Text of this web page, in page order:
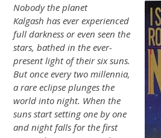
Nobody the planet
Kalgash has ever experienced
full darkness or even seen the
stars, bathed in the ever-
present light of their six suns.
But once every two millennia,
a rare eclipse plunges the
world into night. When the
suns start setting one by one
and night falls for the first